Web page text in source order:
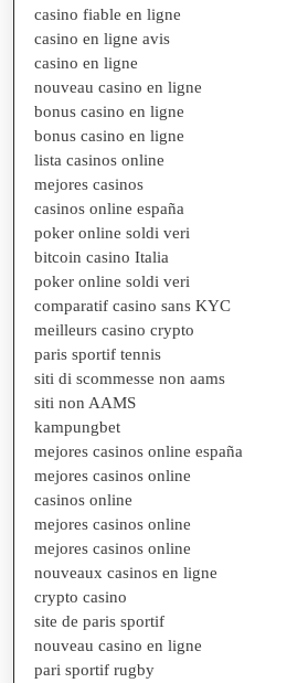
casino fiable en ligne
casino en ligne avis
casino en ligne
nouveau casino en ligne
bonus casino en ligne
bonus casino en ligne
lista casinos online
mejores casinos
casinos online españa
poker online soldi veri
bitcoin casino Italia
poker online soldi veri
comparatif casino sans KYC
meilleurs casino crypto
paris sportif tennis
siti di scommesse non aams
siti non AAMS
kampungbet
mejores casinos online españa
mejores casinos online
casinos online
mejores casinos online
mejores casinos online
nouveaux casinos en ligne
crypto casino
site de paris sportif
nouveau casino en ligne
pari sportif rugby